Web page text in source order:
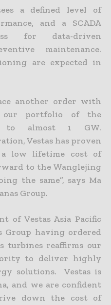
a defined level of
and a SCADA
for data-driven
maintenance.
are expected in
another order with
our portfolio of the
to almost 1 GW.
Vestas has proven
low lifetime cost of
to the Wanglejing
the same”, says Ma
Group.
of Vestas Asia Pacific
Group having ordered
turbines reaffirms our
to deliver highly
solutions. Vestas is
and we are confident
down the cost of